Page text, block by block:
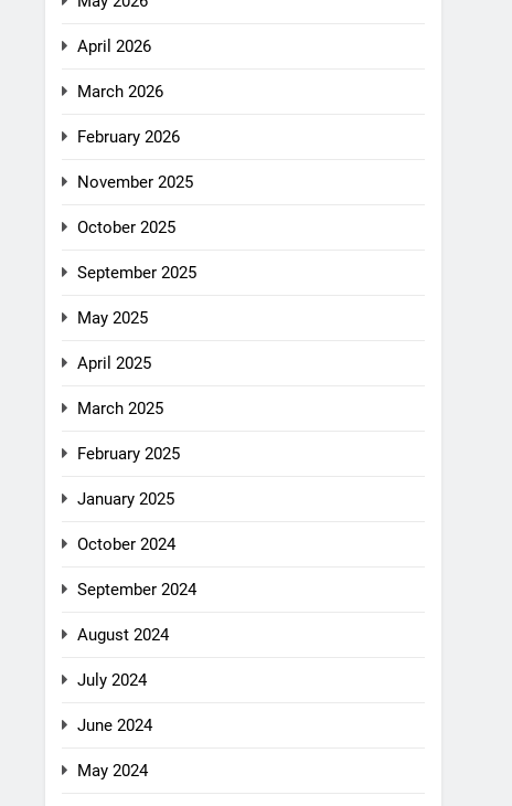
April 2026
March 2026
February 2026
November 2025
October 2025
September 2025
May 2025
April 2025
March 2025
February 2025
January 2025
October 2024
September 2024
August 2024
July 2024
June 2024
May 2024